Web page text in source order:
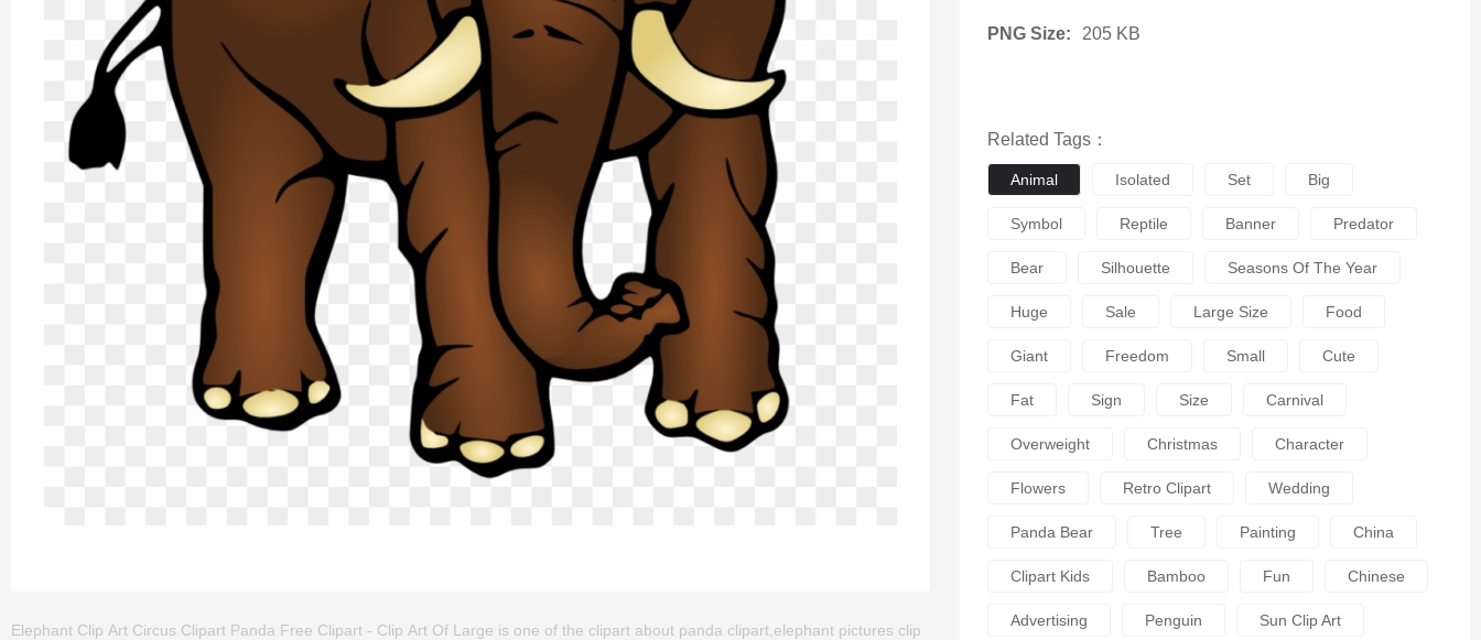
Elephant Clip Art Circus Clipart Panda Free Clipart - Clip Art Of Large is one of the clipart about panda clipart,elephant pictures clip
PNG Size: 205 KB
Related Tags：
Animal Isolated Set Big
Symbol Reptile Banner Predator
Bear Silhouette Seasons Of The Year
Huge Sale Large Size Food
Giant Freedom Small Cute
Fat Sign Size Carnival
Overweight Christmas Character
Flowers Retro Clipart Wedding
Panda Bear Tree Painting China
Clipart Kids Bamboo Fun Chinese
Advertising Penguin Sun Clip Art